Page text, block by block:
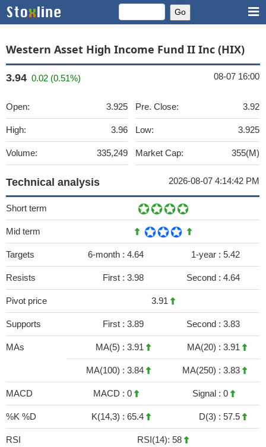
Western Asset High Income Fund II Inc (HIX)
3.94 0.02 (0.51%) 08-07 16:00
Open: 3.925
High: 3.96
Volume: 335,249
Pre. Close: 3.92
Low: 3.925
Market Cap: 355(M)
Technical analysis 2026-08-07 4:14:42 PM
Short term
Mid term
Targets 6-month : 4.64 1-year : 5.42
Resists First : 3.98 Second : 4.64
Pivot price 3.91
Supports First : 3.89 Second : 3.83
MAs MA(5) : 3.91 MA(20) : 3.91
MA(100) : 3.84 MA(250) : 3.83
MACD MACD : 0 Signal : 0
%K %D K(14,3) : 65.4 D(3) : 57.5
RSI RSI(14): 58